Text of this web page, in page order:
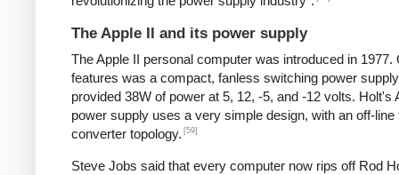
The Apple II and its power supply
The Apple II personal computer was introduced in 1977.
features was a compact, fanless switching power
provided 38W of power at 5, 12, -5, and -12 volts. Holt's
power supply uses a very simple design, with an off-line
converter topology. [59]
Steve Jobs said that every computer now rips off Rod